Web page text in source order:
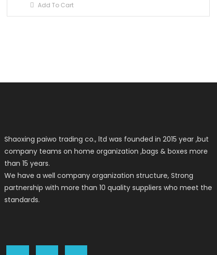
Add To Cart
Shaoxing paiwo trading co., ltd was founded in 2015 year ,but
company teams on home organization ,bags & boxes more
than 15 years.
We have a well company organization structure, Strong
partnership with more than 10 quality suppliers who meet the
standards.